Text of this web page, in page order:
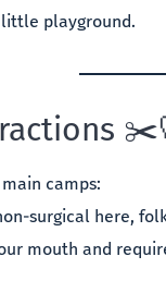
little playground.
camps:
surgical here,
mouth and